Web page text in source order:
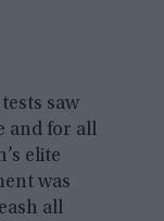
saw
and for all
elite
was
all